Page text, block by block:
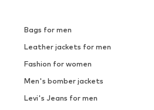
Bags for men
Leather jackets for men
Fashion for women
Men's bomber jackets
Levi's Jeans for men